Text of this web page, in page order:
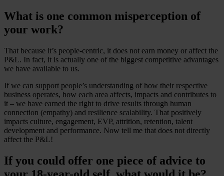
What is one common misperception of
your work?
That because it’s people-centric, it does not earn money or affect the
P&L. In fact, it is actually one of the biggest competitive advantages
we have available to us.
If we can support people’s understanding of how their respective
business operates, how each area affects, impacts and contributes to
it – we have earned the right to drive results through human
connection (empathy) and resilience scalability. That positively
impacts culture, engagement, EVP, attrition, retention, talent
development and performance. Now tell me that does not directly
affect the P&L!
If you could offer one piece of advice to